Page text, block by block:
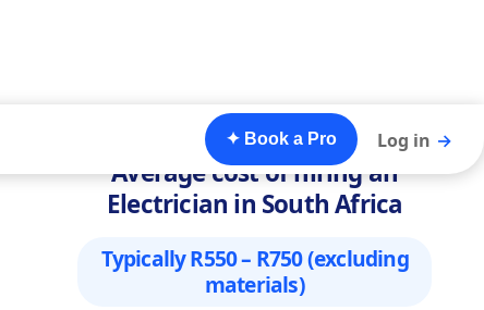
✦ Book a Pro Log in →
Average cost of hiring an
Electrician in South Africa
Typically R550 – R750 (excluding
materials)